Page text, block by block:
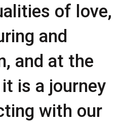
of love,
and
and at the
is a journey
with our